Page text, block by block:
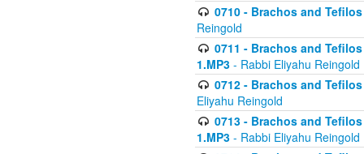
0710 - Brachos and
Reingold
0711 - Brachos and
1.MP3 - Rabbi Eliyahu Reingold
0712 - Brachos and
Eliyahu Reingold
0713 - Brachos and
1.MP3 - Rabbi Eliyahu Reingold